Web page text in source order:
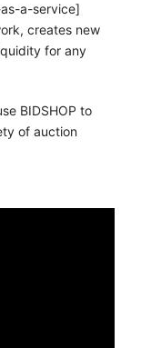
a-service]
creates new
for any
BIDSHOP to
of auction